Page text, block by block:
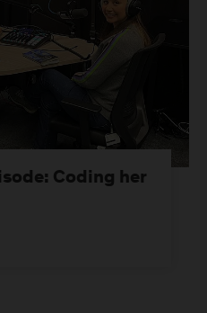
Coding her